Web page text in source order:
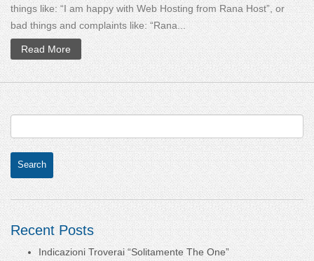
things like: “I am happy with Web Hosting from Rana Host”, or
bad things and complaints like: “Rana...
Read More
Recent Posts
Indicazioni Troverai “Solitamente The One”